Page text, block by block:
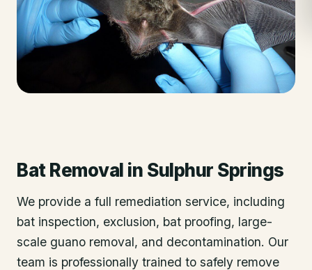
Bat Removal in Sulphur Springs
We provide a full remediation service, including
bat inspection, exclusion, bat proofing, large-
scale guano removal, and decontamination. Our
team is professionally trained to safely remove